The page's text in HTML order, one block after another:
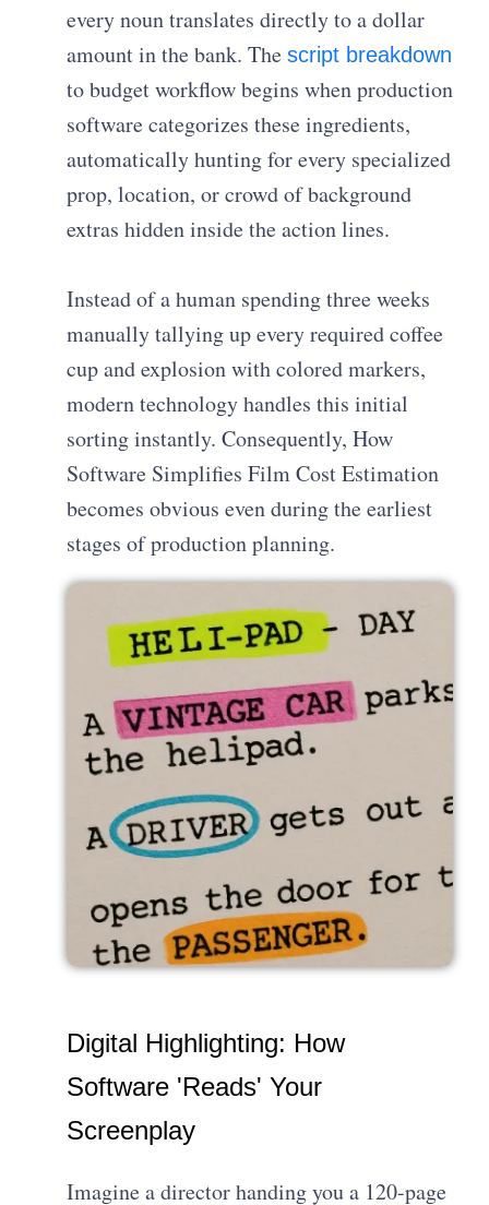
every noun translates directly to a dollar
amount in the bank. Thescript breakdown
to budget workflow begins when production
software categorizes these ingredients,
automatically hunting for every specialized
prop, location, or crowd of background
extras hidden inside the action lines.
Instead of a human spending three weeks
manually tallying up every required coffee
cup and explosion with colored markers,
modern technology handles this initial
sorting instantly. Consequently, How
Software Simplifies Film Cost Estimation
becomes obvious even during the earliest
stages of production planning.
Digital Highlighting: How
Software 'Reads' Your
Screenplay
Imagine a director handing you a 120-page